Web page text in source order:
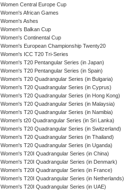
Women Central Europe Cup
Women's African Games
Women's Ashes
Women's Balkan Cup
Women's Continental Cup
Women's European Championship Twenty20
Women's ICC T20 Tri-Series
Women's T20 Pentangular Series (in Japan)
Women's T20 Pentangular Series (in Spain)
Women's T20 Quadrangular Series (in Bulgaria)
Women's T20 Quadrangular Series (in Cyprus)
Women's T20 Quadrangular Series (in Hong Kong)
Women's T20 Quadrangular Series (in Malaysia)
Women's T20 Quadrangular Series (in Namibia)
Women's t20 Quadrangular Series (in Sri Lanka)
Women's T20 Quadrangular Series (in Switzerland)
Women's T20 Quadrangular Series (in Thailand)
Women's T20 Quadrangular Series (in Uganda)
Women's T20I Quadrangular Series (in China)
Women's T20I Quadrangular Series (in Denmark)
Women's T20I Quadrangular Series (in France)
Women's T20I Quadrangular Series (in Netherlands)
Women's T20I Quadrangular Series (in UAE)